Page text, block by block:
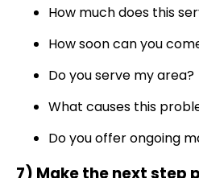
How much does this
How soon can you
Do you serve my area?
What causes this
Do you offer ongoing
7) Make the next step